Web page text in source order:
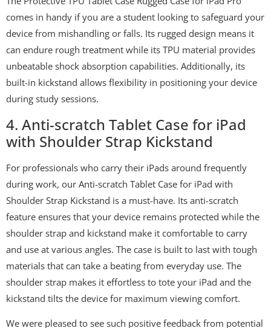
comes in handy if you are a student looking to safeguard your
device from mishandling or falls. Its rugged design means it
can endure rough treatment while its TPU material provides
unbeatable shock absorption capabilities. Additionally, its
built-in kickstand allows flexibility in positioning your device
during study sessions.
4. Anti-scratch Tablet Case for iPad
with Shoulder Strap Kickstand
For professionals who carry their iPads around frequently
during work, our Anti-scratch Tablet Case for iPad with
Shoulder Strap Kickstand is a must-have. Its anti-scratch
feature ensures that your device remains protected while the
shoulder strap and kickstand make it comfortable to carry
and use at various angles. The case is built to last with tough
materials that can take a beating from everyday use. The
shoulder strap makes it effortless to tote your iPad and the
kickstand tilts the device for maximum viewing comfort.
We were pleased to see such positive feedback from potential